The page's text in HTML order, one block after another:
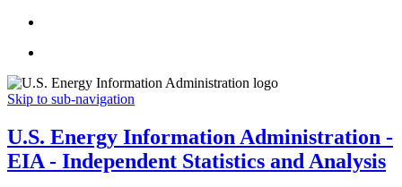
Skip to sub-navigation
U.S. Energy Information Administration -
EIA - Independent Statistics and Analysis